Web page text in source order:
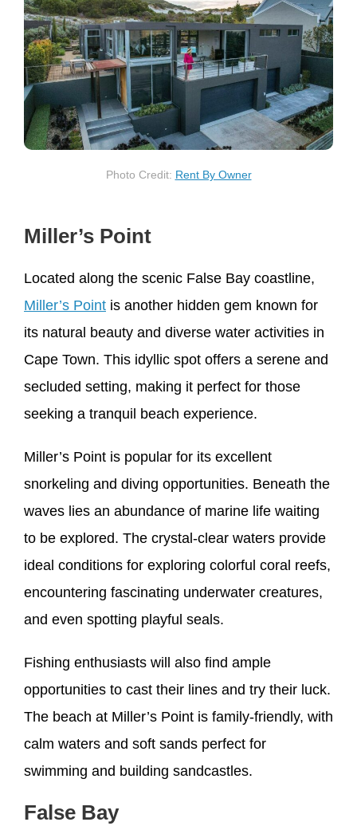
Photo Credit: Rent By Owner
Miller’s Point
Located along the scenic False Bay coastline,
Miller’s Point is another hidden gem known for
its natural beauty and diverse water activities in
Cape Town. This idyllic spot offers a serene and
secluded setting, making it perfect for those
seeking a tranquil beach experience.
Miller’s Point is popular for its excellent
snorkeling and diving opportunities. Beneath the
waves lies an abundance of marine life waiting
to be explored. The crystal-clear waters provide
ideal conditions for exploring colorful coral reefs,
encountering fascinating underwater creatures,
and even spotting playful seals.
Fishing enthusiasts will also find ample
opportunities to cast their lines and try their luck.
The beach at Miller’s Point is family-friendly, with
calm waters and soft sands perfect for
swimming and building sandcastles.
False Bay